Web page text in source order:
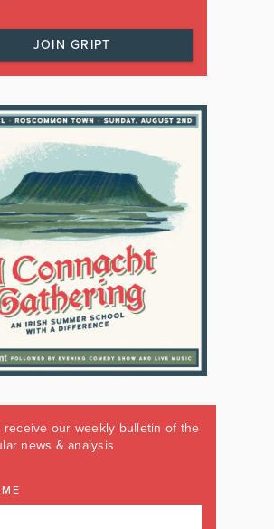
JOIN GRIPT
receive our weekly bulletin of the
news & analysis